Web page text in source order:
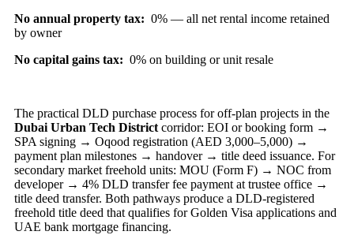
No annual property tax: 0% — all net rental income retained
by owner
No capital gains tax: 0% on building or unit resale
The practical DLD purchase process for off-plan projects in the
Dubai Urban Tech District corridor: EOI or booking form →
SPA signing → Oqood registration (AED 3,000–5,000) →
payment plan milestones → handover → title deed issuance. For
secondary market freehold units: MOU (Form F) → NOC from
developer → 4% DLD transfer fee payment at trustee office →
title deed transfer. Both pathways produce a DLD-registered
freehold title deed that qualifies for Golden Visa applications and
UAE bank mortgage financing.